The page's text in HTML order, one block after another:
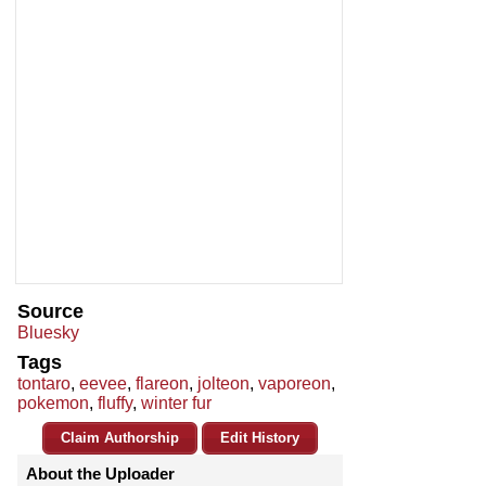
Source
Bluesky
Tags
tontaro, eevee, flareon, jolteon, vaporeon,
pokemon, fluffy, winter fur
Claim Authorship Edit History
About the Uploader